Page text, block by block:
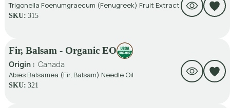
Trigonella Foenumgraecum (Fenugreek) Fruit Extract
SKU: 315
Fir, Balsam - Organic EO
Origin : Canada
Abies Balsamea (Fir, Balsam) Needle Oil
SKU: 321